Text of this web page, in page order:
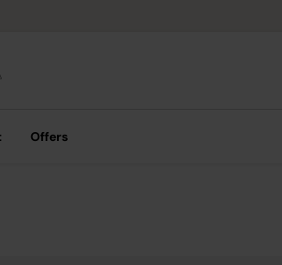
Offers